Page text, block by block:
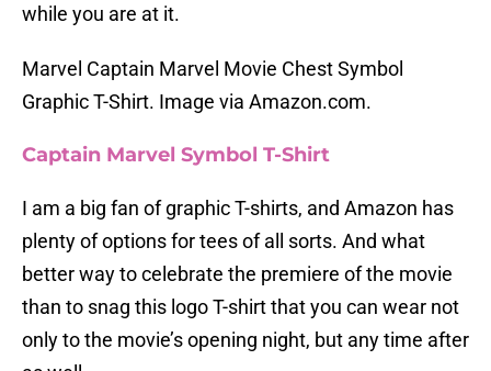
while you are at it.
Marvel Captain Marvel Movie Chest Symbol
Graphic T-Shirt. Image via Amazon.com.
Captain Marvel Symbol T-Shirt
I am a big fan of graphic T-shirts, and Amazon has
plenty of options for tees of all sorts. And what
better way to celebrate the premiere of the movie
than to snag this logo T-shirt that you can wear not
only to the movie’s opening night, but any time after